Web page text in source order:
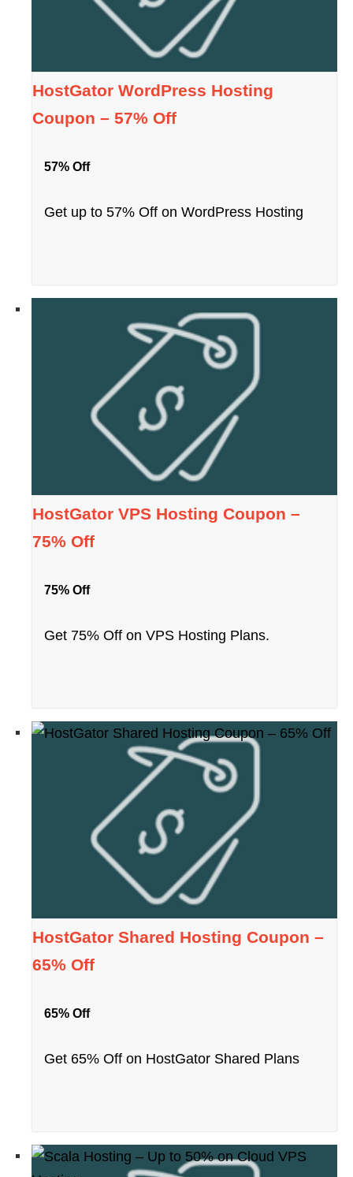
HostGator WordPress Hosting
Coupon – 57% Off
57% Off
Get up to 57% Off on WordPress Hosting
HostGator VPS Hosting Coupon –
75% Off
75% Off
Get 75% Off on VPS Hosting Plans.
HostGator Shared Hosting Coupon –
65% Off
65% Off
Get 65% Off on HostGator Shared Plans